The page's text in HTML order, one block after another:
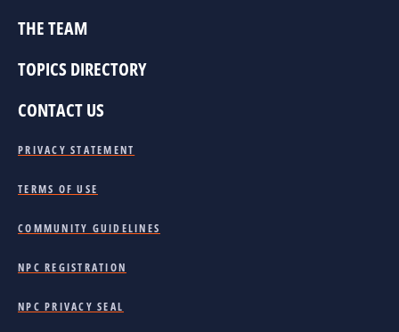
THE TEAM
TOPICS DIRECTORY
CONTACT US
PRIVACY STATEMENT
TERMS OF USE
COMMUNITY GUIDELINES
NPC REGISTRATION
NPC PRIVACY SEAL